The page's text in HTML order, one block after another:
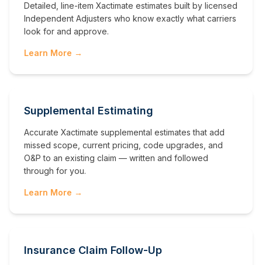
Detailed, line-item Xactimate estimates built by licensed
Independent Adjusters who know exactly what carriers
look for and approve.
Learn More →
Supplemental Estimating
Accurate Xactimate supplemental estimates that add
missed scope, current pricing, code upgrades, and
O&P to an existing claim — written and followed
through for you.
Learn More →
Insurance Claim Follow-Up